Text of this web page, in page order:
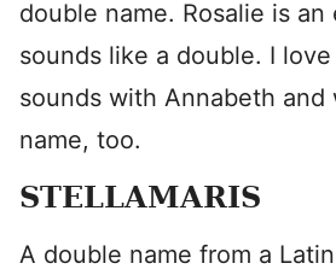
double name. Rosalie is
sounds like a double. I
sounds with Annabeth and
name, too.
STELLAMARIS
A double name from a